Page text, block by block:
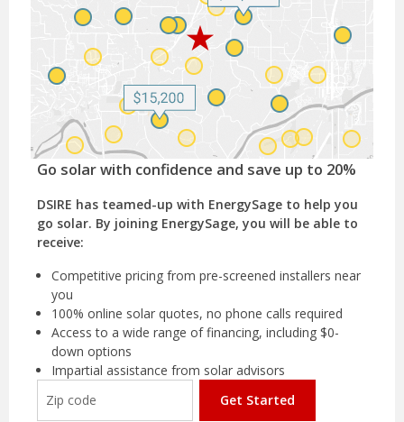
Go solar with confidence and save up to 20%
DSIRE has teamed-up with EnergySage to help you
go solar. By joining EnergySage, you will be able to
receive:
Competitive pricing from pre-screened installers near
you
100% online solar quotes, no phone calls required
Access to a wide range of financing, including $0-
down options
Impartial assistance from solar advisors
Get Started